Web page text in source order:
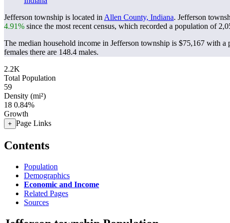
Jefferson township is located in Allen County, Indiana. Jefferson
4.91% since the most recent census, which recorded a population of
The median household income in Jefferson township is $75,167 with a
females there are 148.4 males.
2.2K
Total Population
59
Density (mi²)
18 0.84%
Growth
+ Page Links
Contents
Population
Demographics
Economic and Income
Related Pages
Sources